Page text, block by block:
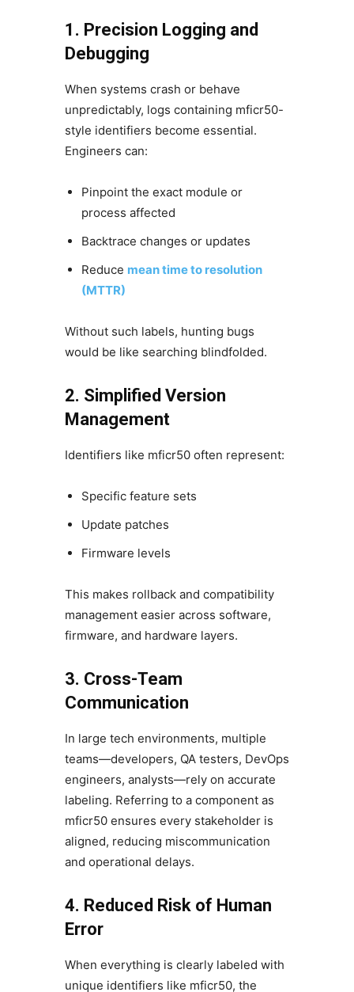
1. Precision Logging and
Debugging
When systems crash or behave
unpredictably, logs containing mficr50-
style identifiers become essential.
Engineers can:
Pinpoint the exact module or
process affected
Backtrace changes or updates
Reduce mean time to resolution
(MTTR)
Without such labels, hunting bugs
would be like searching blindfolded.
2. Simplified Version
Management
Identifiers like mficr50 often represent:
Specific feature sets
Update patches
Firmware levels
This makes rollback and compatibility
management easier across software,
firmware, and hardware layers.
3. Cross-Team
Communication
In large tech environments, multiple
teams—developers, QA testers, DevOps
engineers, analysts—rely on accurate
labeling. Referring to a component as
mficr50 ensures every stakeholder is
aligned, reducing miscommunication
and operational delays.
4. Reduced Risk of Human
Error
When everything is clearly labeled with
unique identifiers like mficr50, the